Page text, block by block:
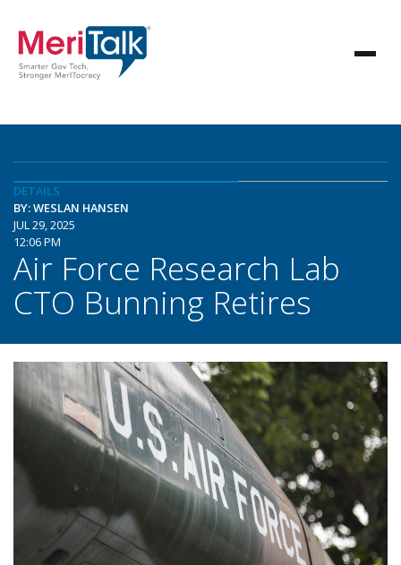
DETAILS
BY: WESLAN HANSEN
JUL 29, 2025
12:06 PM
Air Force Research Lab
CTO Bunning Retires